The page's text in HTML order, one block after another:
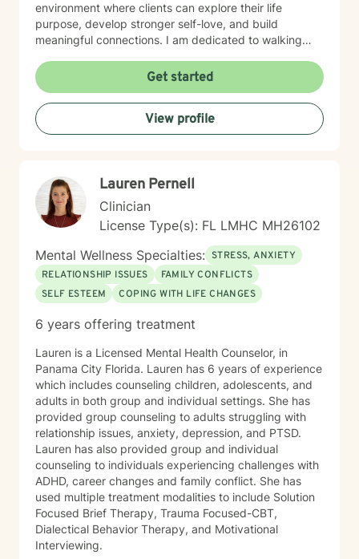
environment where clients can explore their life
purpose, develop stronger self-love, and build
meaningful connections. I am dedicated to walking
they develop healthier coping strategies and work
towards personal transformation. Together, we'll
explore your strengths and create pathways to more
fulfilling relationships and personal growth.
Get started
View profile
Lauren Pernell
Clinician
License Type(s): FL LMHC MH26102
Mental Wellness Specialties: STRESS, ANXIETY
RELATIONSHIP ISSUES
FAMILY CONFLICTS
SELF ESTEEM
COPING WITH LIFE CHANGES
6 years offering treatment
Lauren is a Licensed Mental Health Counselor, in
Panama City Florida. Lauren has 6 years of experience
which includes counseling children, adolescents, and
adults in both group and individual settings. She has
provided group counseling to adults struggling with
relationship issues, anxiety, depression, and PTSD.
Lauren has also provided group and individual
counseling to individuals experiencing challenges with
ADHD, career changes and family conflict. She has
used multiple treatment modalities to include Solution
Focused Brief Therapy, Trauma Focused-CBT,
Dialectical Behavior Therapy, and Motivational
Interviewing.